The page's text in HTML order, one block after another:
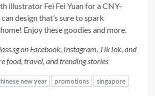
illustrator Fei Fei Yuan for a CNY-
design that’s sure to spark
Enjoy these goodies and more.
on Facebook, Instagram, TikTok, and
food, travel, and trending stories
new year promotions singapore